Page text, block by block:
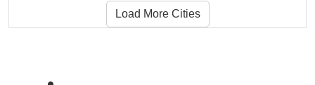
Load More Cities